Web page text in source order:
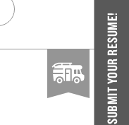
SUBMIT YOUR RESUME!